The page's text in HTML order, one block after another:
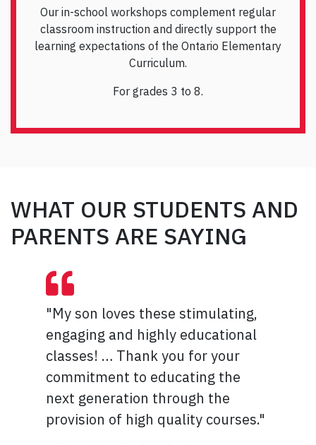
Our in-school workshops complement regular
classroom instruction and directly support the
learning expectations of the Ontario Elementary
Curriculum.
For grades 3 to 8.
WHAT OUR STUDENTS AND
PARENTS ARE SAYING
"My son loves these stimulating,
engaging and highly educational
classes! … Thank you for your
commitment to educating the
next generation through the
provision of high quality courses."
"I can't exactly think of anything
to make this program better
because throughout the week, I
tried and learned SO much things
that I have never done before!!!! I
really enjoyed attending this
camp and I am so glad that I